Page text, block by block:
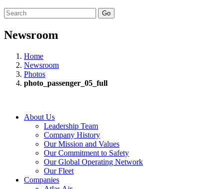
Go
Newsroom
Home
Newsroom
Photos
photo_passenger_05_full
About Us
Leadership Team
Company History
Our Mission and Values
Our Commitment to Safety
Our Global Operating Network
Our Fleet
Companies